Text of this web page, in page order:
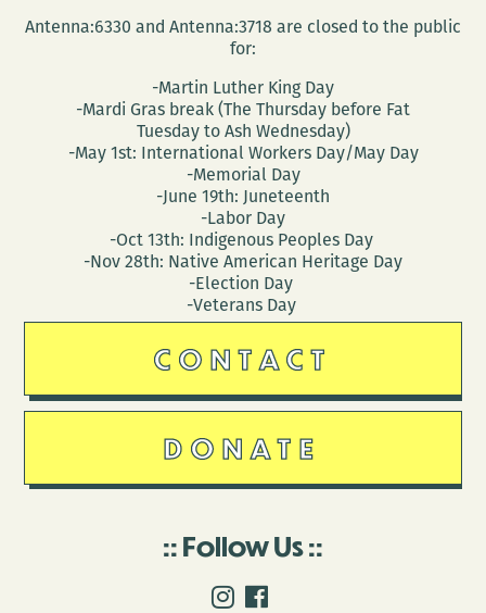
Antenna:6330 and Antenna:3718 are closed to the public
for:
-Martin Luther King Day
-Mardi Gras break (The Thursday before Fat
Tuesday to Ash Wednesday)
-May 1st: International Workers Day/May Day
-Memorial Day
-June 19th: Juneteenth
-Labor Day
-Oct 13th: Indigenous Peoples Day
-Nov 28th: Native American Heritage Day
-Election Day
-Veterans Day
CONTACT
DONATE
Follow Us